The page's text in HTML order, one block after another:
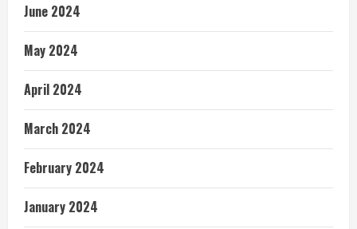
June 2024
May 2024
April 2024
March 2024
February 2024
January 2024